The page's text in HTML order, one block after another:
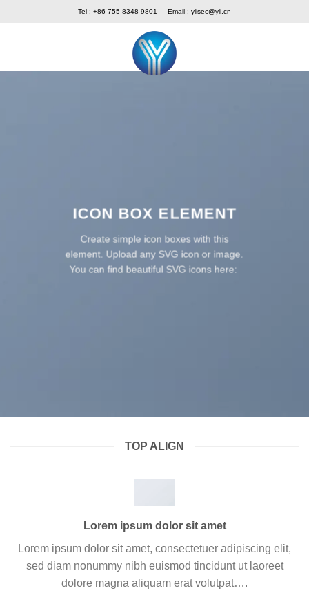
Tel : +86 755-8348-9801 Email : ylisec@yli.cn
ICON BOX ELEMENT
Create simple icon boxes with this
element. Upload any SVG icon or image.
You can find beautiful SVG icons here:
TOP ALIGN
Lorem ipsum dolor sit amet
Lorem ipsum dolor sit amet, consectetuer adipiscing elit,
sed diam nonummy nibh euismod tincidunt ut laoreet
dolore magna aliquam erat volutpat….